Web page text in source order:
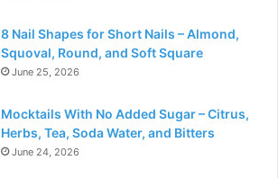
8 Nail Shapes for Short Nails – Almond,
Squoval, Round, and Soft Square
June 25, 2026
Mocktails With No Added Sugar – Citrus,
Herbs, Tea, Soda Water, and Bitters
June 24, 2026